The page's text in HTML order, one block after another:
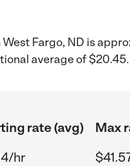
Fargo, ND is
average of $20.45.
rate (avg)
Max
hr